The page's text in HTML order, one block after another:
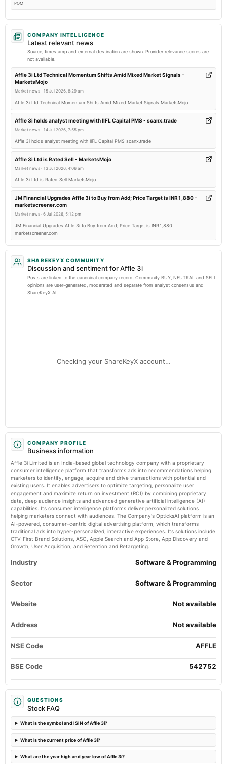
POM
2026-05-09
board Meetings
2026-01-31
board Meetings
Quarterly Results
2025-11-01
board Meetings
2025-09-23
AGM
2025-07-26
board Meetings
Quarterly Results
annual General Meeting
2024-11-09
board Meetings
Quarterly Results
2024-09-23
annual General Meeting
AGM
2024-08-03
board Meetings
Quarterly Results
2024-05-24
board Meetings
Audited Results
annual General Meeting
2023-11-04
board Meetings
board Meetings
COMPANY INTELLIGENCE
Latest relevant news
Source, timestamp and external destination are shown. Provider relevance scores are
not available.
Affle 3i Ltd Technical Momentum Shifts Amid Mixed Market Signals -
MarketsMojo
Market news · 15 Jul 2026, 8:29 am
Affle 3i Ltd Technical Momentum Shifts Amid Mixed Market Signals MarketsMojo
Affle 3i holds analyst meeting with IIFL Capital PMS - scanx.trade
Market news · 14 Jul 2026, 7:55 pm
Affle 3i holds analyst meeting with IIFL Capital PMS scanx.trade
Affle 3i Ltd is Rated Sell - MarketsMojo
Market news · 13 Jul 2026, 4:06 am
Affle 3i Ltd is Rated Sell MarketsMojo
JM Financial Upgrades Affle 3i to Buy from Add; Price Target is INR1,880 -
marketscreener.com
Market news · 6 Jul 2026, 5:12 pm
JM Financial Upgrades Affle 3i to Buy from Add; Price Target is INR1,880
marketscreener.com
Affle 3i Ltd Upgraded to Hold by MarketsMOJO Amid Technical and Financial
Improvements - MarketsMojo
Market news· 6 Jul 2026, 2:33 am
Affle 3i Ltd Upgraded to Hold by MarketsMOJO Amid Technical and Financial
Improvements MarketsMojo
SHAREKEYX COMMUNITY
Discussion and sentiment for Affle 3i
Posts are linked to the canonical company record. Community BUY, NEUTRAL and SELL
opinions are user-generated, moderated and separate from analyst consensus and
ShareKeyX AI.
Checking your ShareKeyX account…
COMPANY PROFILE
Business information
Affle 3i Limited is an India-based global technology company with a proprietary
consumer intelligence platform that transforms ads into recommendations helping
marketers to identify, engage, acquire and drive transactions with potential and
existing users. It enables advertisers to optimize targeting, personalize user
engagement and maximize return on investment (ROI) by combining proprietary
data, deep audience insights and advanced generative artificial intelligence (AI)
capabilities. Its consumer intelligence platforms deliver personalized solutions
helping marketers connect with audiences. The Company's OpticksAI platform is an
AI-powered, consumer-centric digital advertising platform, which transforms
traditional ads into hyper-personalized, interactive experiences. Its solutions include
CTV-First Brand Solutions, ASO, Apple Search and App Store, App Discovery and
Growth, User Acquisition, and Retention and Retargeting.
Industry Software & Programming
Sector Software & Programming
Website Not available
Address Not available
NSE Code AFFLE
BSE Code 542752
QUESTIONS
Stock FAQ
What is the symbol and ISIN of Affle 3i?
What is the current price of Affle 3i?
What are the year high and year low of Affle 3i?